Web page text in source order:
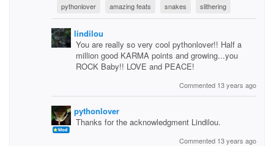
pythonlover
amazing feats snakes slithering
lindilou
You are really so very cool pythonlover!! Half a
million good KARMA points and growing...you
ROCK Baby!! LOVE and PEACE!
Commented 13 years ago
pythonlover
Thanks for the acknowledgment Lindilou.
Commented 13 years ago